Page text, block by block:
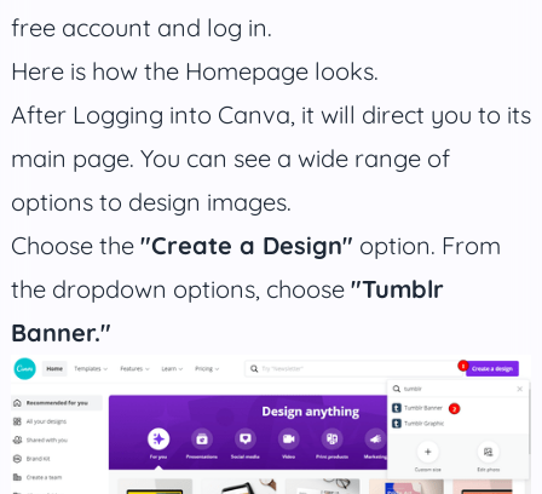
free account and log in.
Here is how the Homepage looks.
After Logging into Canva, it will direct you to its
main page. You can see a wide range of
options to design images.
Choose the "Create a Design" option. From
the dropdown options, choose "Tumblr
Banner."